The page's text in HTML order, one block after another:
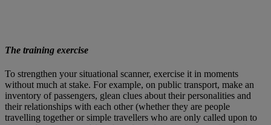
The training exercise
To strengthen your situational scanner, exercise it in moments
without much at stake. For example, on public transport, make an
inventory of passengers, glean clues about their personalities and
their relationships with each other (whether they are people
travelling together or simple travellers who are only called upon to